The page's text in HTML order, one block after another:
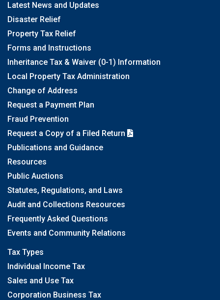
Latest News and Updates
Disaster Relief
Property Tax Relief
Forms and Instructions
Inheritance Tax & Waiver (0-1) Information
Local Property Tax Administration
Change of Address
Request a Payment Plan
Fraud Prevention
Request a Copy of a Filed Return
Publications and Guidance
Resources
Public Auctions
Statutes, Regulations, and Laws
Audit and Collections Resources
Frequently Asked Questions
Events and Community Relations
Tax Types
Individual Income Tax
Sales and Use Tax
Corporation Business Tax